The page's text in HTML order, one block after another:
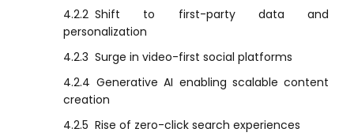
4.2.2 Shift to first-party data and
personalization
4.2.3 Surge in video-first social platforms
4.2.4 Generative AI enabling scalable content
creation
4.2.5 Rise of zero-click search experiences